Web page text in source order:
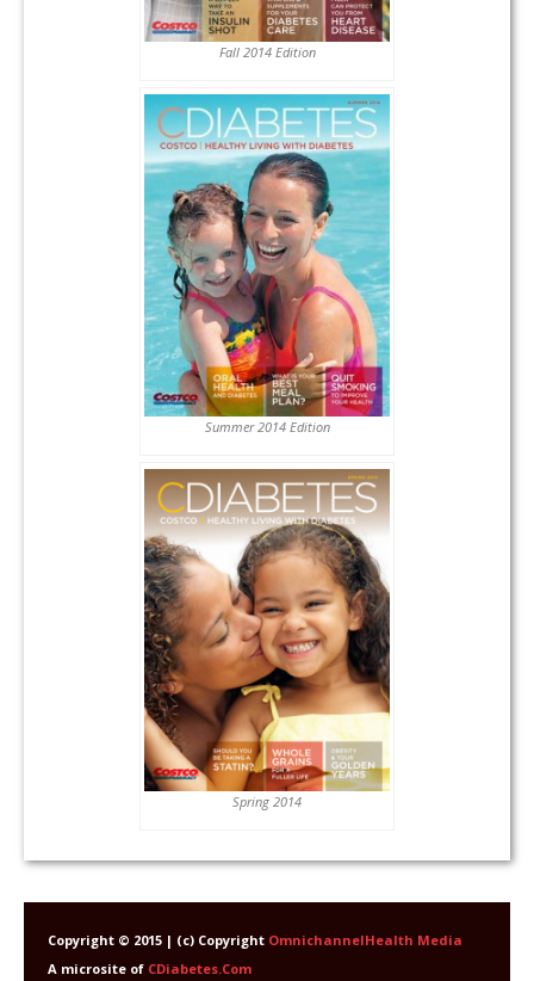
Fall 2014 Edition
Summer 2014 Edition
Spring 2014
Copyright © 2015 | (c) Copyright OmnichannelHealth Media
A microsite of CDiabetes.Com